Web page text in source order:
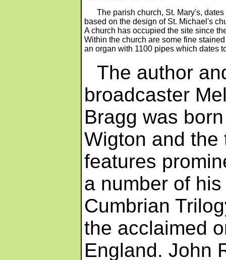
The parish church, St. Mary's,
based on the design of St. Michael's
A church has occupied the site since
Within the church are some fine
an organ with 1100 pipes which dates
The author
broadcaster
Bragg was
Wigton and the
features
a number of
Cumbrian
the acclaimed
England. John